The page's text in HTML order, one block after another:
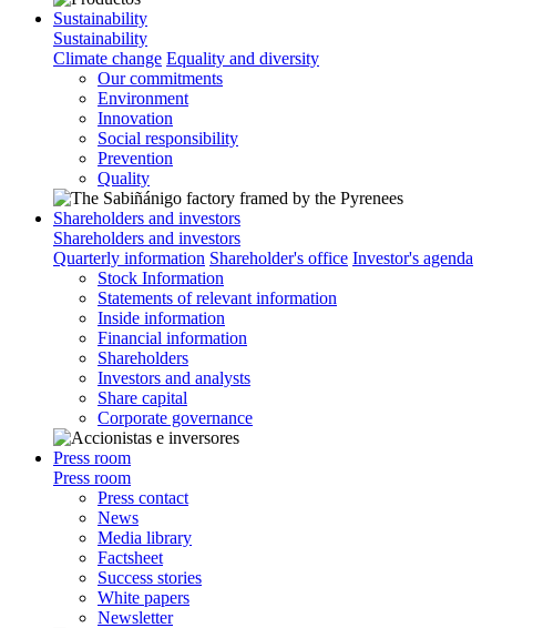
Sustainability
Sustainability
Climate change Equality and diversity
Our commitments
Environment
Innovation
Social responsibility
Prevention
Quality
Shareholders and investors
Shareholders and investors
Quarterly information Shareholder's office Investor's agenda
Stock Information
Statements of relevant information
Inside information
Financial information
Shareholders
Investors and analysts
Share capital
Corporate governance
Press room
Press room
Press contact
News
Media library
Factsheet
Success stories
White papers
Newsletter